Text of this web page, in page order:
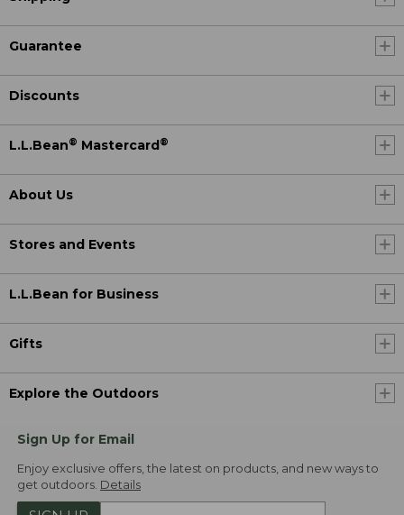
Guarantee
Discounts
L.L.Bean® Mastercard®
About Us
Stores and Events
L.L.Bean for Business
Gifts
Explore the Outdoors
Sign Up for Email
Enjoy exclusive offers, the latest on products, and new ways to
get outdoors. Details